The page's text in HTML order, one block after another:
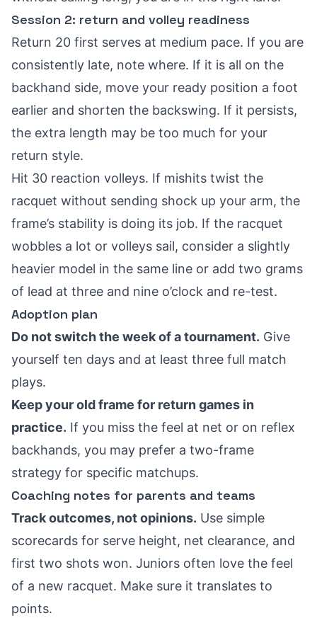
Session 2: return and volley readiness
Return 20 first serves at medium pace. If you are
consistently late, note where. If it is all on the
backhand side, move your ready position a foot
earlier and shorten the backswing. If it persists,
the extra length may be too much for your
return style.
Hit 30 reaction volleys. If mishits twist the
racquet without sending shock up your arm, the
frame’s stability is doing its job. If the racquet
wobbles a lot or volleys sail, consider a slightly
heavier model in the same line or add two grams
of lead at three and nine o’clock and re-test.
Adoption plan
Do not switch the week of a tournament. Give
yourself ten days and at least three full match
plays.
Keep your old frame for return games in
practice. If you miss the feel at net or on reflex
backhands, you may prefer a two-frame
strategy for specific matchups.
Coaching notes for parents and teams
Track outcomes, not opinions. Use simple
scorecards for serve height, net clearance, and
first two shots won. Juniors often love the feel
of a new racquet. Make sure it translates to
points.